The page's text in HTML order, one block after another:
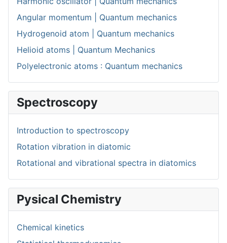
Angular momentum | Quantum mechanics
Hydrogenoid atom | Quantum mechanics
Helioid atoms | Quantum Mechanics
Polyelectronic atoms : Quantum mechanics
Spectroscopy
Introduction to spectroscopy
Rotation vibration in diatomic
Rotational and vibrational spectra in diatomics
Pysical Chemistry
Chemical kinetics